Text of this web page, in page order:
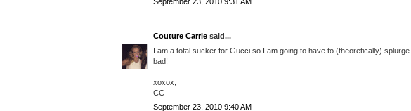
Couture Carrie said...
I am a total sucker for Gucci so I am going to have to (theoretically)
bad!
xoxox,
CC
September 23, 2010 9:40 AM